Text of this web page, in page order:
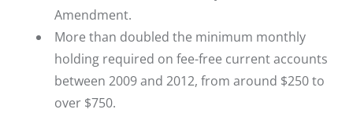
Amendment.
More than doubled the minimum monthly
holding required on fee-free current accounts
between 2009 and 2012, from around $250 to
over $750.